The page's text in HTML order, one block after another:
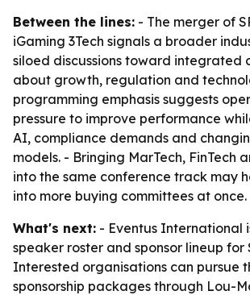
Between the lines: - The merger of
iGaming 3Tech signals a broader
siloed discussions toward integrated
about growth, regulation and
programming emphasis suggests
pressure to improve performance
AI, compliance demands and
models. - Bringing MarTech, FinTech
into the same conference track may
into more buying committees at once.
What's next: - Eventus International
speaker roster and sponsor lineup for
Interested organisations can pursue
sponsorship packages through Lou-